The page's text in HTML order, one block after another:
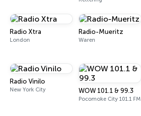
Radio Xtra
London
Radio-Mueritz
Waren
Radio Vinilo
New York City WOW 101.1 & 99.3
Pocomoke City 101.1 FM